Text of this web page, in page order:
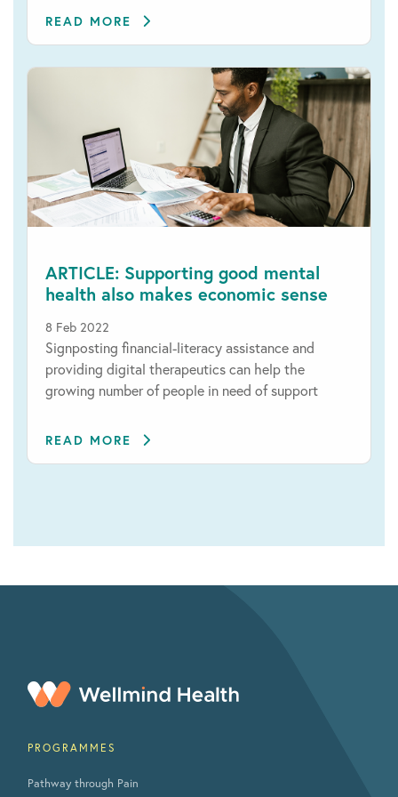
READ MORE
ARTICLE: Supporting good mental
health also makes economic sense
8 Feb 2022
Signposting financial-literacy assistance and
providing digital therapeutics can help the
growing number of people in need of support
READ MORE
PROGRAMMES
Pathway through Pain